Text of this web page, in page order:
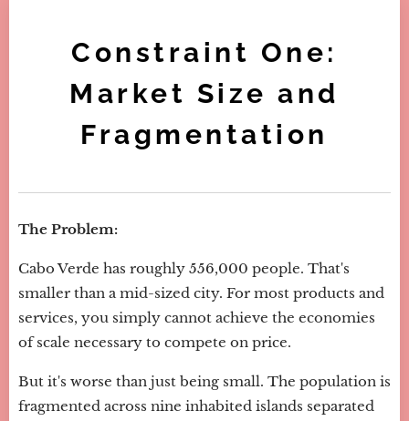
Constraint One:
Market Size and
Fragmentation
The Problem:
Cabo Verde has roughly 556,000 people. That's
smaller than a mid-sized city. For most products and
services, you simply cannot achieve the economies
of scale necessary to compete on price.
But it's worse than just being small. The population is
fragmented across nine inhabited islands separated